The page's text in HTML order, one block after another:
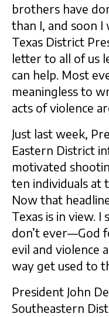
brothers have
than I, and soon I
Texas District
letter to all of us
can help. Most
meaningless to
acts of violence
Just last week,
Eastern District
motivated
ten individuals at
Now that
Texas is in view.
don’t ever—God
evil and violence
way get used to
President John
Southeastern